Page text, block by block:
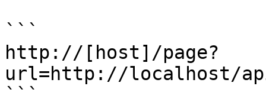
```
http://[host]/page?
url=http://localhost/
```